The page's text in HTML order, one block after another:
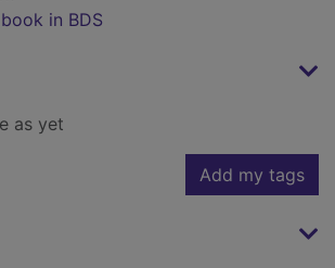
in BDS
as yet
Add my tags